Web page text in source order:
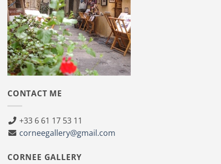
CONTACT ME
+33 6 61 17 53 11
corneegallery@gmail.com
CORNEE GALLERY